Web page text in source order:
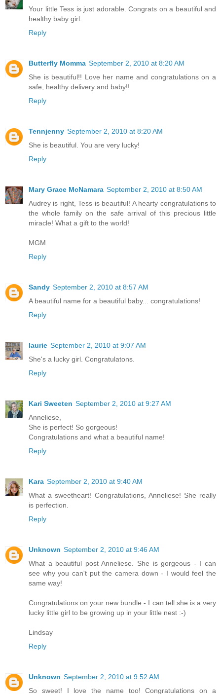
Your little Tess is just adorable. Congrats on a beautiful and
healthy baby girl.
Reply
Butterfly Momma September 2, 2010 at 8:20 AM
She is beautiful!! Love her name and congratulations on a
safe, healthy delivery and baby!!
Reply
Tennjenny September 2, 2010 at 8:20 AM
She is beautiful. You are very lucky!
Reply
Mary Grace McNamara September 2, 2010 at 8:50 AM
Audrey is right, Tess is beautiful! A hearty congratulations to
the whole family on the safe arrival of this precious little
miracle! What a gift to the world!
MGM
Reply
Sandy September 2, 2010 at 8:57 AM
A beautiful name for a beautiful baby... congratulations!
Reply
laurie September 2, 2010 at 9:07 AM
She's a lucky girl. Congratulatons.
Reply
Kari Sweeten September 2, 2010 at 9:27 AM
Anneliese,
She is perfect! So gorgeous!
Congratulations and what a beautiful name!
Reply
Kara September 2, 2010 at 9:40 AM
What a sweetheart! Congratulations, Anneliese! She really
is perfection.
Reply
Unknown September 2, 2010 at 9:46 AM
What a beautiful post Anneliese. She is gorgeous - I can
see why you can't put the camera down - I would feel the
same way!
Congratulations on your new bundle - I can tell she is a very
lucky little girl to be growing up in your little nest :-)
Lindsay
Reply
Unknown September 2, 2010 at 9:52 AM
So sweet! I love the name too! Congratulations on a